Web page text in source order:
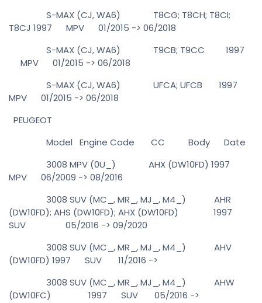
S-MAX (CJ, WA6) T8CG; T8CH; T8CI;
T8CJ 1997 MPV 01/2015 -> 06/2018
S-MAX (CJ, WA6) T9CB; T9CC 1997
MPV 01/2015 -> 06/2018
S-MAX (CJ, WA6) UFCA; UFCB 1997
MPV 01/2015 -> 06/2018
PEUGEOT
Model Engine Code CC Body Date
3008 MPV (0U_) AHX (DW10FD) 1997
MPV 06/2009 -> 08/2016
3008 SUV (MC_, MR_, MJ_, M4_) AHR
(DW10FD); AHS (DW10FD); AHX (DW10FD) 1997
SUV 05/2016 -> 09/2020
3008 SUV (MC_, MR_, MJ_, M4_) AHV
(DW10FD) 1997 SUV 11/2016 ->
3008 SUV (MC_, MR_, MJ_, M4_) AHW
(DW10FC) 1997 SUV 05/2016 ->